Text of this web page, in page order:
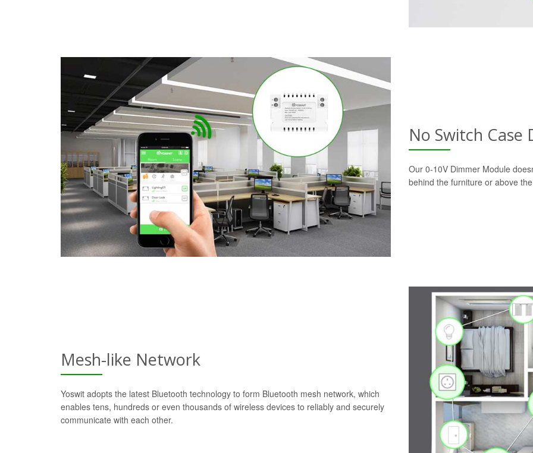
No Switch Case
Our 0-10V Dimmer Module
behind the furniture or above
Mesh-like Network
Yoswit adopts the latest Bluetooth technology to form Bluetooth mesh network, which
enables tens, hundreds or even thousands of wireless devices to reliably and securely
communicate with each other.